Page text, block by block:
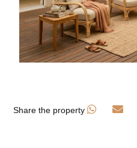
Share the property